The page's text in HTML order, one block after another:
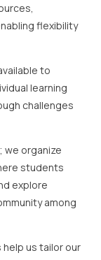
flexibility
to
learning
challenges
we organize
students
explore
among
us tailor our